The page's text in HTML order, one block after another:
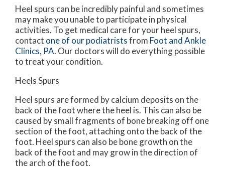
Heel spurs can be incredibly painful and sometimes
may make you unable to participate in physical
activities. To get medical care for your heel spurs,
contact one of our podiatristsfrom Foot and Ankle
Clinics, PA. Our doctorswill do everything possible
to treat your condition.
Heels Spurs
Heel spurs are formed by calcium deposits on the
back of the foot where the heel is. This can also be
caused by small fragments of bone breaking off one
section of the foot, attaching onto the back of the
foot. Heel spurs can also be bone growth on the
back of the foot and may grow in the direction of
the arch of the foot.